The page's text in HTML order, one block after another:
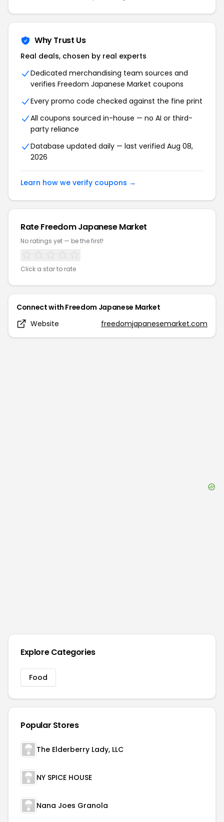
Why Trust Us
Real deals, chosen by real experts
Dedicated merchandising team sources and
verifies Freedom Japanese Market coupons
Every promo code checked against the fine print
All coupons sourced in-house — no AI or third-
party reliance
Database updated daily — last verified Aug 08,
2026
Learn how we verify coupons →
RateFreedom Japanese Market
No ratings yet — be the first!
Click a star to rate
Connect with Freedom Japanese Market
Website
freedomjapanesemarket.com
Explore Categories
Food
Popular Stores
The Elderberry Lady, LLC
NY SPICE HOUSE
Nana Joes Granola